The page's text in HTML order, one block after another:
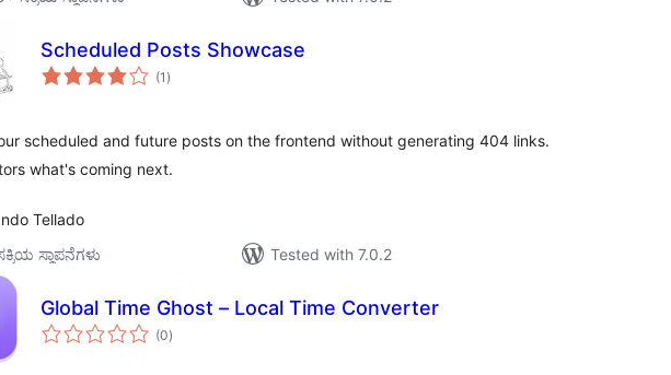
Scheduled Posts Showcase
(1 total
ratings
)
scheduled and future posts on the frontend without generating 404 links.
what's coming next.
Tellado
ಸ್ಥಾಪನೆಗಳು
Tested with 7.0.2
Global Time Ghost – Local Time Converter
(0total
ratings
)